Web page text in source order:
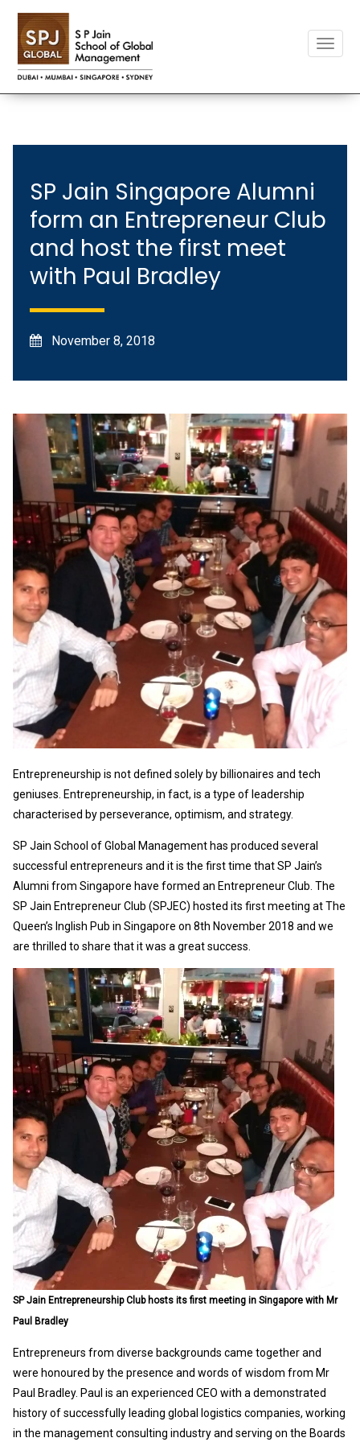
Toggle
SP Jain Singapore Alumni
form an Entrepreneur Club
and host the first meet
with Paul Bradley
November 8, 2018
Entrepreneurship is not defined solely by billionaires and tech
geniuses. Entrepreneurship, in fact, is a type of leadership
characterised by perseverance, optimism, and strategy.
SP Jain School of Global Management has produced several
successful entrepreneurs and it is the first time that SP Jain’s
Alumni from Singapore have formed an Entrepreneur Club. The
SP Jain Entrepreneur Club (SPJEC) hosted its first meeting at The
Queen’s Inglish Pub in Singapore on 8th November 2018 and we
are thrilled to share that it was a great success.
SP Jain Entrepreneurship Club hosts its first meeting in Singapore with Mr
Paul Bradley
Entrepreneurs from diverse backgrounds came together and
were honoured by the presence and words of wisdom from Mr
Paul Bradley. Paul is an experienced CEO with a demonstrated
history of successfully leading global logistics companies, working
in the management consulting industry and serving on the Boards